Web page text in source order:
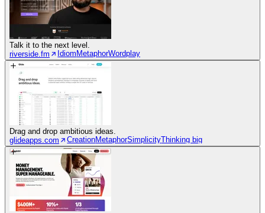
Talk it to the next level.
riverside.fm
Idiom MetaphorWordplay
Drag and drop ambitious ideas.
glideapps.com
CreationMetaphorSimplicityThinking big